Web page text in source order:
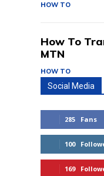
HOW TO
How To
MTN
HOW TO
Social Media
285 Fans
100
169